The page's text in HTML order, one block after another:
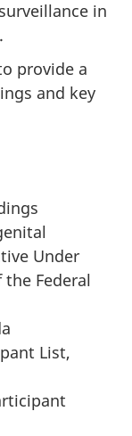
in
provide a
and key
Under
Federal
List,